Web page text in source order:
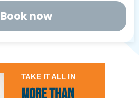
Book now
TAKE IT ALL IN
More than